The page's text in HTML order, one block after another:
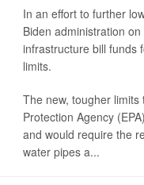
In an effort to further
Biden administration
infrastructure bill funds
limits.
The new, tougher
Protection Agency
and would require the
water pipes a...